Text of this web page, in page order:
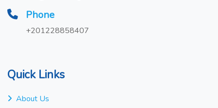
Phone
+201228858407
Quick Links
About Us